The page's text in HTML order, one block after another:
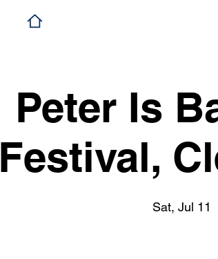
Peter Is
Festival,
Sat, Jul 11